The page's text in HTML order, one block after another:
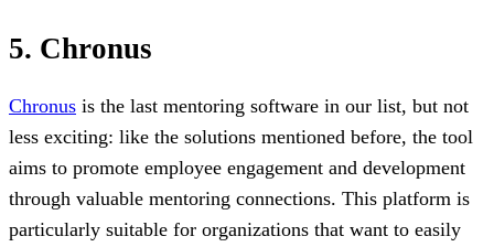
5. Chronus
Chronus is the last mentoring software in our list, but not
less exciting: like the solutions mentioned before, the tool
aims to promote employee engagement and development
through valuable mentoring connections. This platform is
particularly suitable for organizations that want to easily